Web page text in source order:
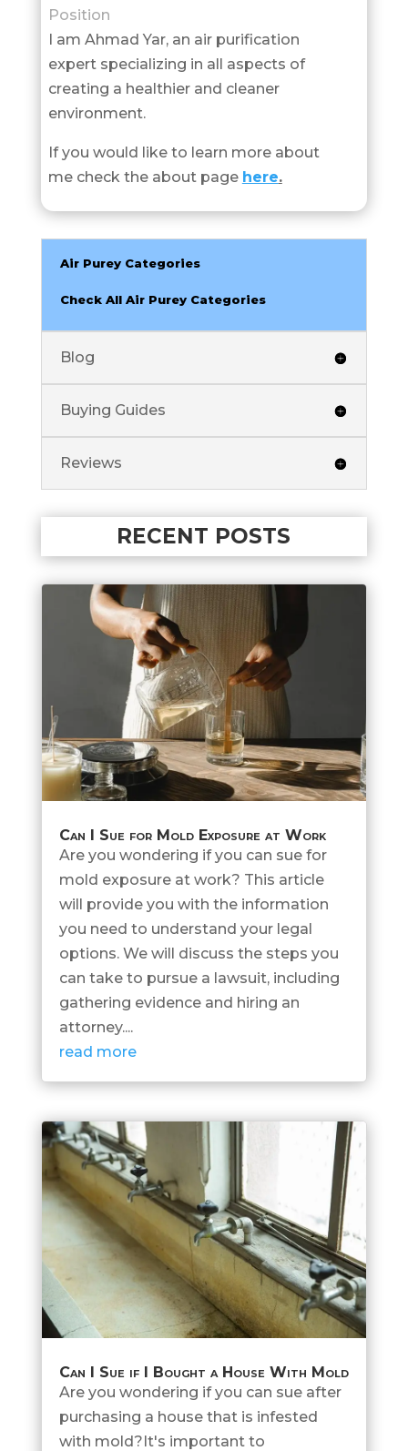
Position
I am Ahmad Yar, an air purification
expert specializing in all aspects of
creating a healthier and cleaner
environment.
If you would like to learn more about
me check the about page here.
Air Purey Categories
Check All Air Purey Categories
Blog
Buying Guides
Reviews
RECENT POSTS
Can I Sue for Mold Exposure at Work
Are you wondering if you can sue for
mold exposure at work? This article
will provide you with the information
you need to understand your legal
options. We will discuss the steps you
can take to pursue a lawsuit, including
gathering evidence and hiring an
attorney....
read more
Can I Sue if I Bought a House With Mold
Are you wondering if you can sue after
purchasing a house that is infested
with mold?It's important to